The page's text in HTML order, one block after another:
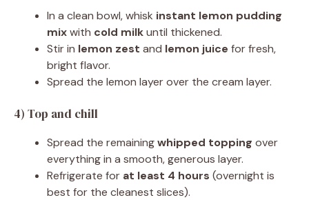
In a clean bowl, whisk instant lemon pudding
mixwith cold milkuntil thickened.
Stir in lemon zest and lemon juice for fresh,
bright flavor.
Spread the lemon layer over the cream layer.
4) Top and chill
Spread the remainingwhipped topping over
everything in a smooth, generous layer.
Refrigerate for at least 4 hours (overnight is
best for the cleanest slices).